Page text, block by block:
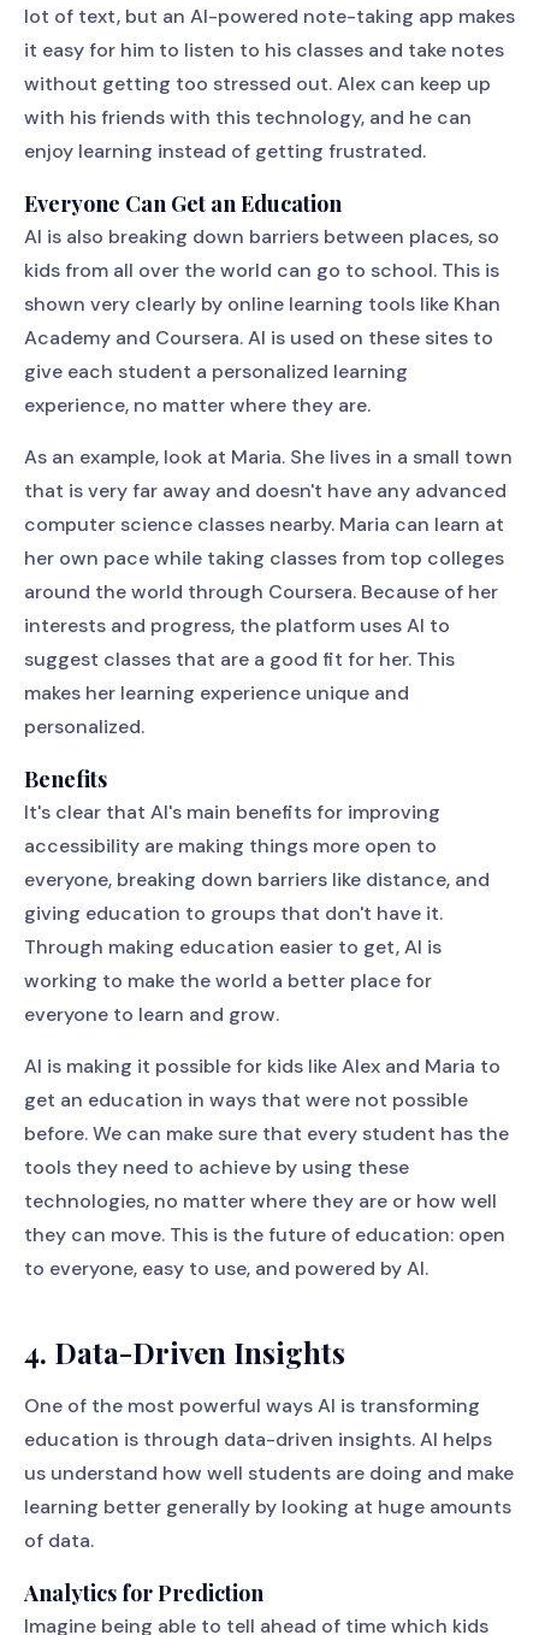
lot of text, but an AI-powered note-taking app makes
it easy for him to listen to his classes and take notes
without getting too stressed out. Alex can keep up
with his friends with this technology, and he can
enjoy learning instead of getting frustrated.
Everyone Can Get an Education
AI is also breaking down barriers between places, so
kids from all over the world can go to school. This is
shown very clearly by online learning tools like Khan
Academy and Coursera. AI is used on these sites to
give each student a personalized learning
experience, no matter where they are.
As an example, look at Maria. She lives in a small town
that is very far away and doesn't have any advanced
computer science classes nearby. Maria can learn at
her own pace while taking classes from top colleges
around the world through Coursera. Because of her
interests and progress, the platform uses AI to
suggest classes that are a good fit for her. This
makes her learning experience unique and
personalized.
Benefits
It's clear that AI's main benefits for improving
accessibility are making things more open to
everyone, breaking down barriers like distance, and
giving education to groups that don't have it.
Through making education easier to get, AI is
working to make the world a better place for
everyone to learn and grow.
AI is making it possible for kids like Alex and Maria to
get an education in ways that were not possible
before. We can make sure that every student has the
tools they need to achieve by using these
technologies, no matter where they are or how well
they can move. This is the future of education: open
to everyone, easy to use, and powered by AI.
4. Data-Driven Insights
One of the most powerful ways AI is transforming
education is through data-driven insights. AI helps
us understand how well students are doing and make
learning better generally by looking at huge amounts
of data.
Analytics for Prediction
Imagine being able to tell ahead of time which kids